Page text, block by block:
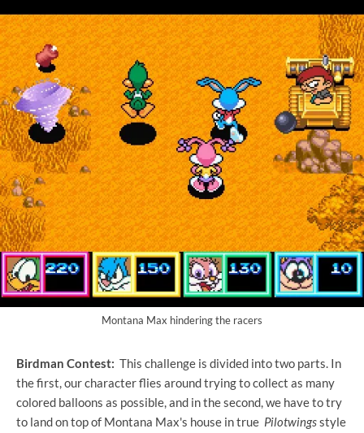
Montana Max hindering the racers
Birdman Contest: This challenge is divided into two parts. In
the first, our character flies around trying to collect as many
colored balloons as possible, and in the second, we have to try
to land on top of Montana Max's house in true Pilotwingsstyle